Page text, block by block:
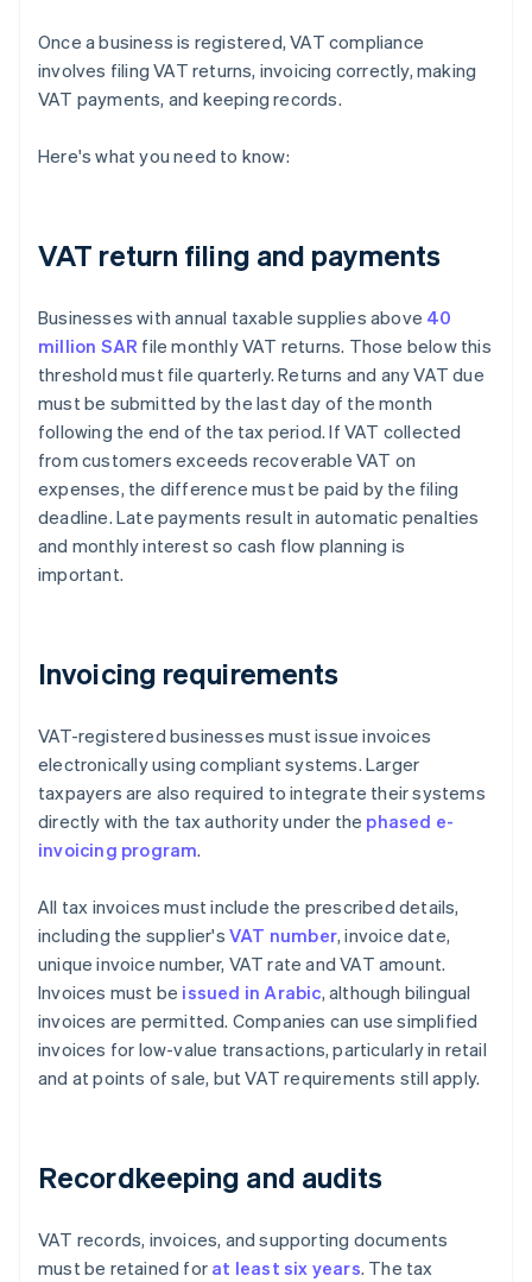
Once a business is registered, VAT compliance
involves filing VAT returns, invoicing correctly, making
VAT payments, and keeping records.
Here's what you need to know:
VAT return filing and payments
Businesses with annual taxable supplies above 40
million SAR file monthly VAT returns. Those below this
threshold must file quarterly. Returns and any VAT due
must be submitted by the last day of the month
following the end of the tax period. If VAT collected
from customers exceeds recoverable VAT on
expenses, the difference must be paid by the filing
deadline. Late payments result in automatic penalties
and monthly interest so cash flow planning is
important.
Invoicing requirements
VAT-registered businesses must issue invoices
electronically using compliant systems. Larger
taxpayers are also required to integrate their systems
directly with the tax authority under the phased e-
invoicing program.
All tax invoices must include the prescribed details,
including the supplier's VAT number, invoice date,
unique invoice number, VAT rate and VAT amount.
Invoices must be issued in Arabic, although bilingual
invoices are permitted. Companies can use simplified
invoices for low-value transactions, particularly in retail
and at points of sale, but VAT requirements still apply.
Recordkeeping and audits
VAT records, invoices, and supporting documents
must be retained for at least six years. The tax